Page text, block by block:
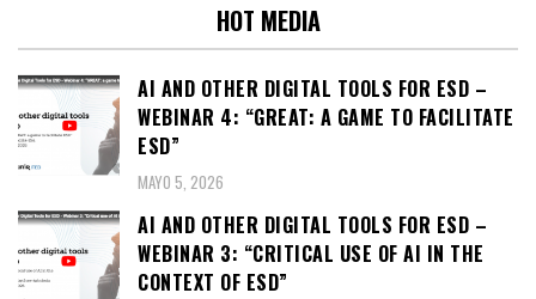
HOT MEDIA
AI AND OTHER DIGITAL TOOLS FOR ESD –
WEBINAR 4: “GREAT: A GAME TO FACILITATE
ESD”
MAYO 5, 2026
AI AND OTHER DIGITAL TOOLS FOR ESD –
WEBINAR 3: “CRITICAL USE OF AI IN THE
CONTEXT OF ESD”